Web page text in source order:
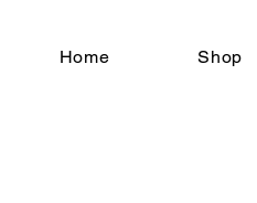
Home Shop